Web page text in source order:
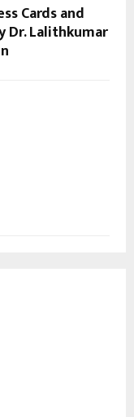
Cards and
Dr. Lalithkumar